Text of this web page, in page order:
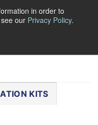
in order to
our Privacy Policy.
KITS